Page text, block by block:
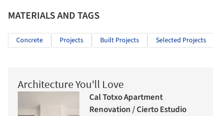
MATERIALS AND TAGS
Concrete Projects Built Projects Selected Projects
Architecture You'll Love
Cal Totxo Apartment
Renovation / Cierto Estudio